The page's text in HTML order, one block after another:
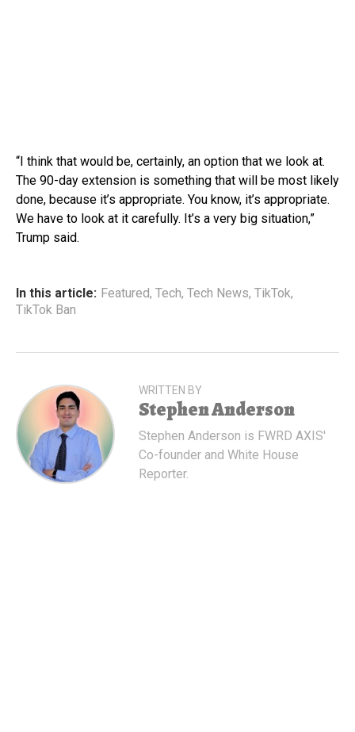
“I think that would be, certainly, an option that we look at.
The 90-day extension is something that will be most likely
done, because it’s appropriate. You know, it’s appropriate.
We have to look at it carefully. It’s a very big situation,”
Trump said.
In this article: Featured, Tech, Tech News, TikTok,
TikTok Ban
WRITTEN BY
Stephen Anderson
Stephen Anderson is FWRD AXIS'
Co-founder and White House
Reporter.